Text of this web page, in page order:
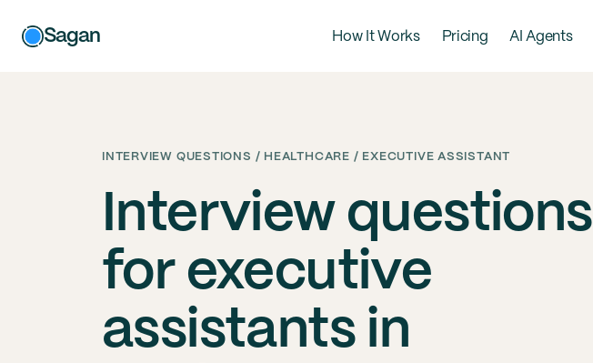
Sagan How It Works Pricing AI Agents
INTERVIEW QUESTIONS / HEALTHCARE / EXECUTIVE ASSISTANT
Interview questions
for executive
assistants in